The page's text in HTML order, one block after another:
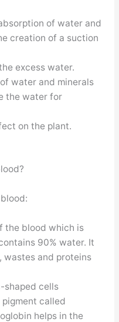
of water and
creation of a suction
excess water.
water and minerals
the water for
on the plant.
the blood which is
90% water. It
wastes and proteins
shaped cells
called
helps in the